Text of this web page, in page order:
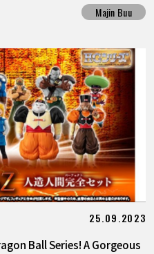
Majin Buu
25.09.2023
Ball Series! A Gorgeous